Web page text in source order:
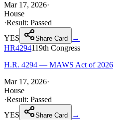
Mar 17, 2026·
House
·Result: Passed
YES
Share Card
→
HR4294119th Congress
H.R. 4294 — MAWS Act of 2026
Mar 17, 2026·
House
·Result: Passed
YES
Share Card
→